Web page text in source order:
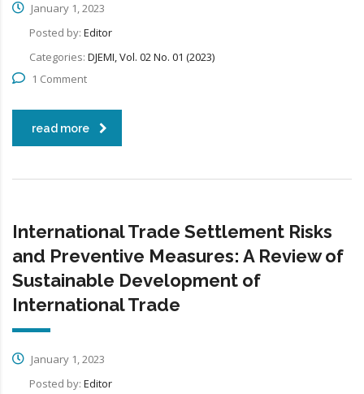
January 1, 2023
Posted by: Editor
Categories: DJEMI, Vol. 02 No. 01 (2023)
1 Comment
read more
International Trade Settlement Risks
and Preventive Measures: A Review of
Sustainable Development of
International Trade
January 1, 2023
Posted by: Editor